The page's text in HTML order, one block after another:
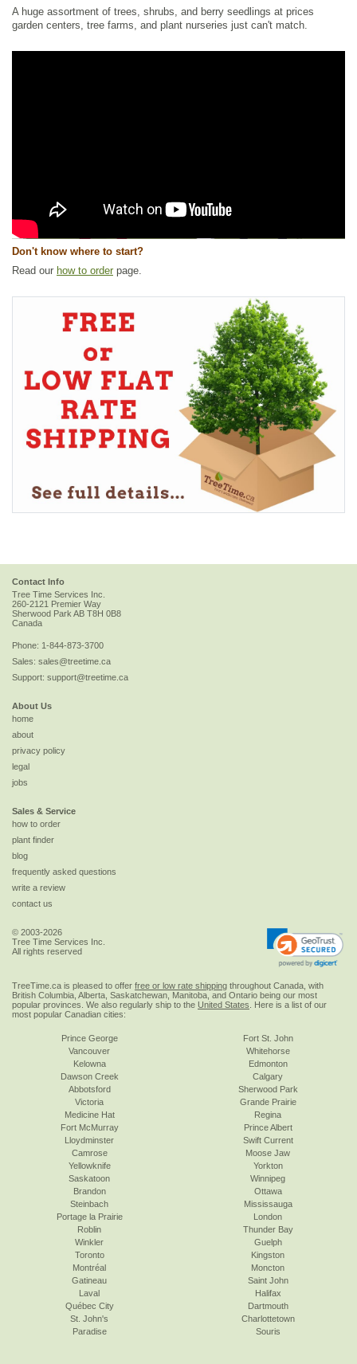
A huge assortment of trees, shrubs, and berry seedlings at prices
garden centers, tree farms, and plant nurseries just can't match.
Don't know where to start?
Read our how to order page.
Contact Info
Tree Time Services Inc.
260-2121 Premier Way
Sherwood Park AB T8H 0B8
Canada
Phone: 1-844-873-3700
Sales: sales@treetime.ca
Support: support@treetime.ca
About Us
home
about
privacy policy
legal
jobs
Sales & Service
how to order
plant finder
blog
frequently asked questions
write a review
contact us
© 2003-2026
Tree Time Services Inc.
All rights reserved
TreeTime.ca is pleased to offer free or low rate shipping throughout Canada, with
British Columbia, Alberta, Saskatchewan, Manitoba, and Ontario being our most
popular provinces. We also regularly ship to the United States . Here is a list of our
most popular Canadian cities:
Prince George
Vancouver
Kelowna
Dawson Creek
Abbotsford
Victoria
Fort St. John
Whitehorse
Edmonton
Calgary
Sherwood Park
Grande Prairie
Medicine Hat
Fort McMurray
Lloydminster
Camrose
Yellowknife
Saskatoon
Regina
Prince Albert
Swift Current
Moose Jaw
Yorkton
Winnipeg
Brandon
Steinbach
Portage la Prairie
Roblin
Winkler
Toronto
Ottawa
Mississauga
London
Thunder Bay
Guelph
Kingston
Montréal
Gatineau
Laval
Québec City
St. John's
Paradise
Moncton
Saint John
Halifax
Dartmouth
Charlottetown
Souris